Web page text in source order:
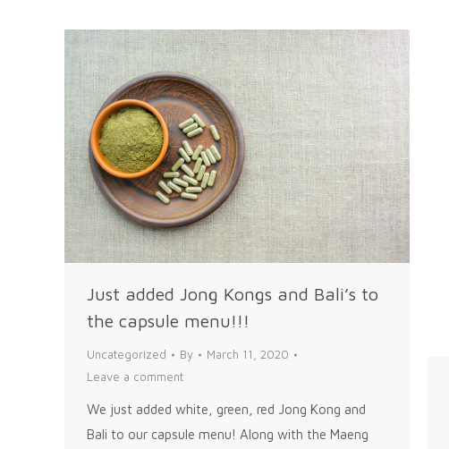
Just added Jong Kongs and Bali’s to
the capsule menu!!!
Uncategorized By
March 11, 2020
Leave a comment
We just added white, green, red Jong Kong and
Bali to our capsule menu! Along with the Maeng